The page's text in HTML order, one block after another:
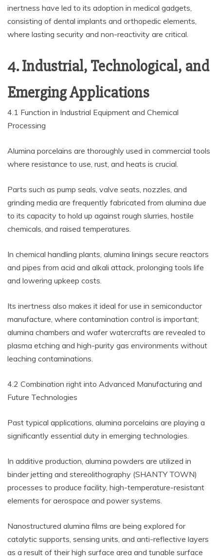
inertness have led to its adoption in medical gadgets,
consisting of dental implants and orthopedic elements,
where lasting security and non-reactivity are critical.
4. Industrial, Technological, and
Emerging Applications
4.1 Function in Industrial Equipment and Chemical
Processing
Alumina porcelains are thoroughly used in commercial tools
where resistance to use, rust, and heats is crucial.
Parts such as pump seals, valve seats, nozzles, and
grinding media are frequently fabricated from alumina due
to its capacity to hold up against rough slurries, hostile
chemicals, and raised temperatures.
In chemical handling plants, alumina linings secure reactors
and pipes from acid and alkali attack, prolonging tools life
and lowering upkeep costs.
Its inertness also makes it ideal for use in semiconductor
manufacture, where contamination control is important;
alumina chambers and wafer watercrafts are revealed to
plasma etching and high-purity gas environments without
leaching contaminations.
4.2 Combination right into Advanced Manufacturing and
Future Technologies
Past typical applications, alumina porcelains are playing a
significantly essential duty in emerging technologies.
In additive production, alumina powders are utilized in
binder jetting and stereolithography (SHANTY TOWN)
processes to produce facility, high-temperature-resistant
elements for aerospace and power systems.
Nanostructured alumina films are being explored for
catalytic supports, sensing units, and anti-reflective layers
as a result of their high surface area and tunable surface